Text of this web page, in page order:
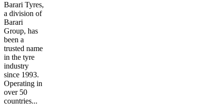
Barari Tyres,
a division of
Barari
Group, has
been a
trusted name
in the tyre
industry
since 1993.
Operating in
over 50
countries...